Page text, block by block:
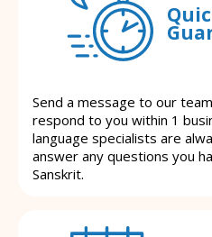
Send a message to our
respond to you within 1
language specialists are
answer any questions you
Sanskrit.